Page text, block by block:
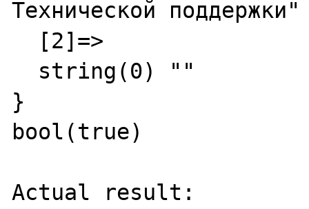
Технической поддержки"
}
bool(true)
Actual result: